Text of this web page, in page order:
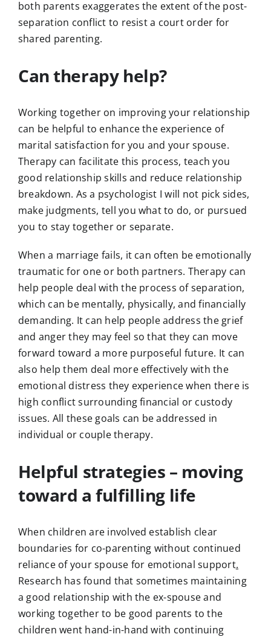
both parents exaggerates the extent of the post-
separation conflict to resist a court order for
shared parenting.
Can therapy help?
Working together on improving your relationship
can be helpful to enhance the experience of
marital satisfaction for you and your spouse.
Therapy can facilitate this process, teach you
good relationship skills and reduce relationship
breakdown. As a psychologist I will not pick sides,
make judgments, tell you what to do, or pursued
you to stay together or separate.
When a marriage fails, it can often be emotionally
traumatic for one or both partners. Therapy can
help people deal with the process of separation,
which can be mentally, physically, and financially
demanding. It can help people address the grief
and anger they may feel so that they can move
forward toward a more purposeful future. It can
also help them deal more effectively with the
emotional distress they experience when there is
high conflict surrounding financial or custody
issues. All these goals can be addressed in
individual or couple therapy.
Helpful strategies – moving
toward a fulfilling life
When children are involved establish clear
boundaries for co-parenting without continued
reliance of your spouse for emotional support.
Research has found that sometimes maintaining
a good relationship with the ex-spouse and
working together to be good parents to the
children went hand-in-hand with continuing